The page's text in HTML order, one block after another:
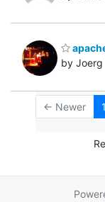
by Joerg
← Newer 1